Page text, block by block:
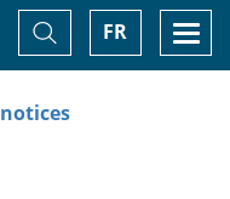
FR
Toggle
Search